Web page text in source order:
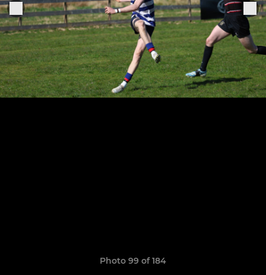
Photo 99 of 184